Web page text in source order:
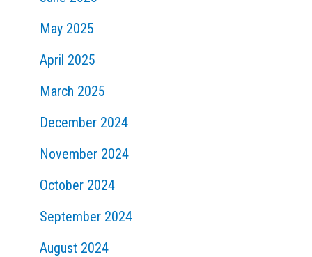
May 2025
April 2025
March 2025
December 2024
November 2024
October 2024
September 2024
August 2024